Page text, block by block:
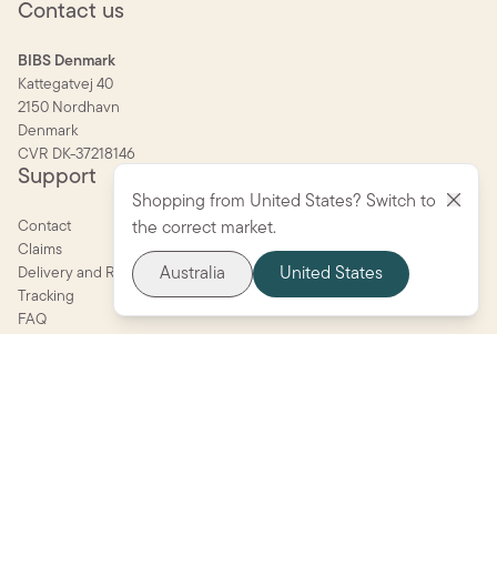
Shopping from United States? Switch to
the correct market.
Australia United States
Contact us
BIBS Denmark
Kattegatvej 40
2150 Nordhavn
Denmark
CVR DK-37218146
Support
Contact
Claims
Delivery and Returns
Tracking
FAQ